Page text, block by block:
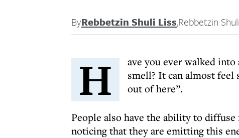
ByRebbetzin Shuli Liss,Rebbetzin
H
ave you ever walked
smell? It can almost feel
out of here”.
People also have the ability to
noticing that they are emitting this